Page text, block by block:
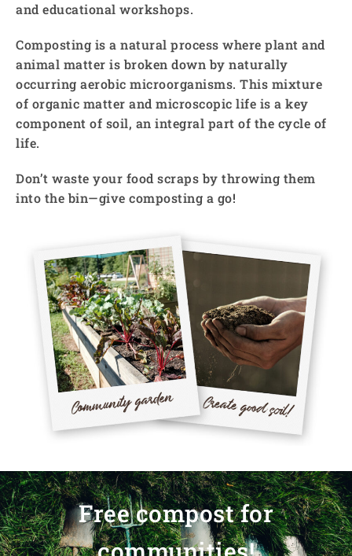
and educational workshops.
Composting is a natural process where plant and
animal matter is broken down by naturally
occurring aerobic microorganisms. This mixture
of organic matter and microscopic life is a key
component of soil, an integral part of the cycle of
life.
Don’t waste your food scraps by throwing them
into the bin—give composting a go!
Free compost for